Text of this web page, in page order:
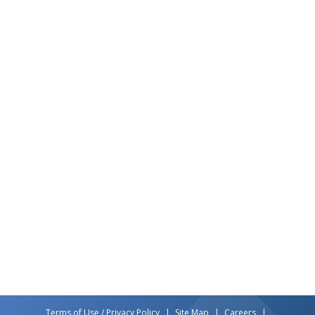
Terms of Use / Privacy Policy Site Map Careers